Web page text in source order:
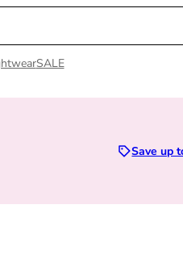
SALE
Sizes 28D to
Save up